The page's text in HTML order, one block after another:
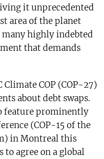
it unprecedented
area of the planet
highly indebted
that demands
COP (COP-27)
about debt swaps.
feature prominently
(COP-15 of the
in Montreal this
to agree on a global